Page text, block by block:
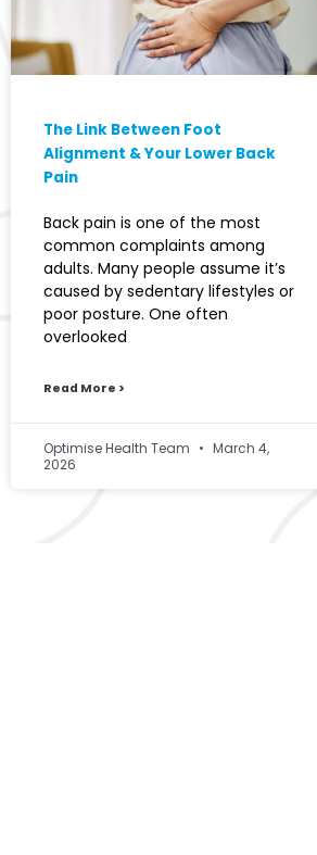
The Link Between Foot
Alignment & Your Lower Back
Pain
Back pain is one of the most
common complaints among
adults. Many people assume it’s
caused by sedentary lifestyles or
poor posture. One often
overlooked
Read More >
Optimise Health Team
March 4,
2026